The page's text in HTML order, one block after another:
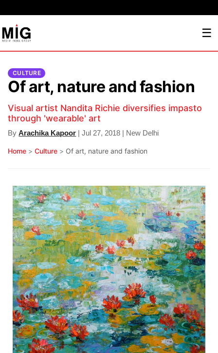
☰
CULTURE
Of art, nature and fashion
Visual artist Nandita Richie diversifies impasto
through 'wearable' art
ByArachika Kapoor | Jul 27, 2018 | New Delhi
Home >Culture > Of art, nature and fashion